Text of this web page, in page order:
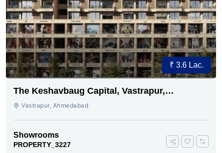
₹ 3.6 Lac.
The Keshavbaug Capital, Vastrapur,
Ahmedabad.
Vastrapur, Ahmedabad
Showrooms
PROPERTY_3227